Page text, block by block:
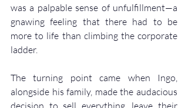
was a palpable sense of unfulfillment—a
gnawing feeling that there had to be
more to life than climbing the corporate
ladder.
The turning point came when Ingo,
alongside his family, made the audacious
decision to sell everything, leave their